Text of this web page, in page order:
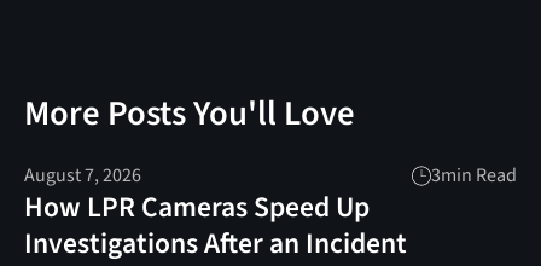
More Posts You'll Love
August 7, 2026 3min Read
How LPR Cameras Speed Up
Investigations After an Incident